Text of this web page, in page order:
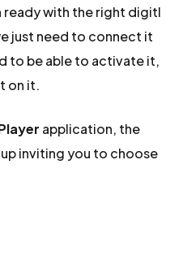
ready with the right digitl
just need to connect it
to be able to activate it,
on it.
application, the
inviting you to choose